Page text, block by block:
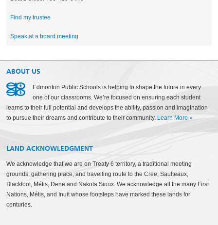
Find my trustee
Speak at a board meeting
ABOUT US
Edmonton Public Schools is helping to shape the future in every
one of our classrooms. We’re focused on ensuring each student
learns to their full potential and develops the ability, passion and imagination
to pursue their dreams and contribute to their community. Learn More »
LAND ACKNOWLEDGMENT
We acknowledge that we are on Treaty 6 territory, a traditional meeting
grounds, gathering place, and travelling route to the Cree, Saulteaux,
Blackfoot, Métis, Dene and Nakota Sioux. We acknowledge all the many First
Nations, Métis, and Inuit whose footsteps have marked these lands for
centuries.